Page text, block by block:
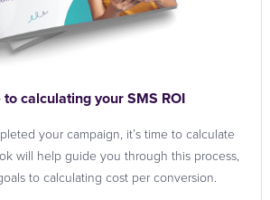
calculating your SMS ROI
your campaign, it’s time to calculate
will help guide you through this process,
to calculating cost per conversion.